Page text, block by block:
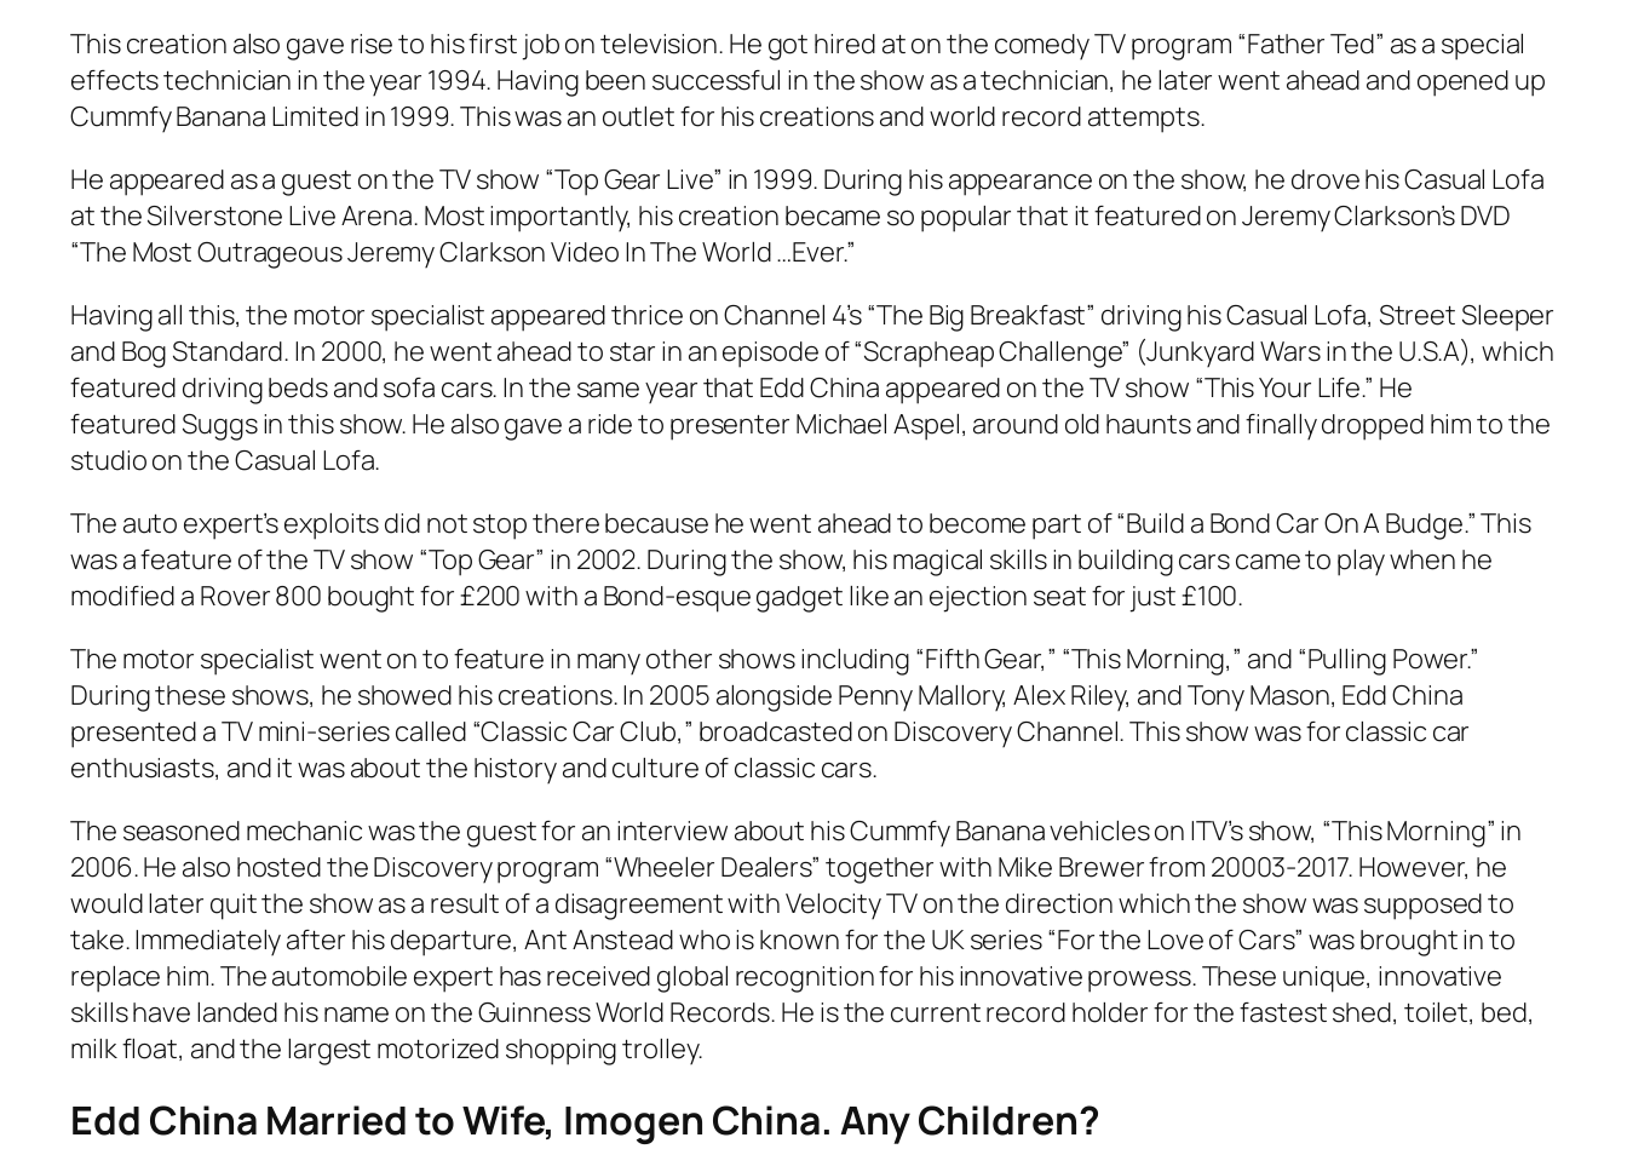
This creation also gave rise to his first job on television. He got hired at on the comedy TV program “Father Ted” as a special
effects technician in the year 1994. Having been successful in the show as a technician, he later went ahead and opened up
Cummfy Banana Limited in 1999. This was an outlet for his creations and world record attempts.
He appeared as a guest on the TV show “Top Gear Live” in 1999. During his appearance on the show, he drove his Casual Lofa
at the Silverstone Live Arena. Most importantly, his creation became so popular that it featured on Jeremy Clarkson’s DVD
“The Most Outrageous Jeremy Clarkson Video In The World …Ever.”
Having all this, the motor specialist appeared thrice on Channel 4’s “The Big Breakfast” driving his Casual Lofa, Street Sleeper
and Bog Standard. In 2000, he went ahead to star in an episode of “Scrapheap Challenge” (Junkyard Wars in the U.S.A), which
featured driving beds and sofa cars. In the same year that Edd China appeared on the TV show “This Your Life.” He
featuredSuggs in this show. He also gave a ride to presenter Michael Aspel, around old haunts and finally dropped him to the
studio on the Casual Lofa.
The auto expert’s exploits did not stop there because he went ahead to become part of “Build a Bond Car On A Budge.” This
was a feature of the TV show “Top Gear” in 2002. During the show, his magical skills in building cars came to play when he
modified a Rover 800 bought for £200 with a Bond-esque gadget like an ejection seat for just £100.
The motor specialist went on to feature in many other shows including “Fifth Gear,” “This Morning,” and “Pulling Power.”
During these shows, he showed his creations. In 2005 alongside Penny Mallory, Alex Riley, and Tony Mason, Edd China
presented a TV mini-series called “Classic Car Club,” broadcasted on Discovery Channel. This show was for classic car
enthusiasts, and it was about the history and culture of classic cars.
The seasoned mechanic was the guest for an interview about his Cummfy Banana vehicles on ITV’s show, “This Morning” in
2006. He also hosted the Discovery program “Wheeler Dealers” together with Mike Brewer from 20003-2017. However, he
would later quit the show as a result of a disagreement with Velocity TV on the direction which the show was supposed to
take. Immediately after his departure, Ant Anstead who is known for the UK series“For the Love of Cars” was brought in to
replace him.The automobile expert has received global recognition for his innovative prowess. These unique, innovative
skills have landed his name on theGuinness World Records. He is the current record holder for the fastest shed, toilet, bed,
milk float, and the largest motorized shopping trolley.
Edd China Married to Wife, Imogen China. Any Children?